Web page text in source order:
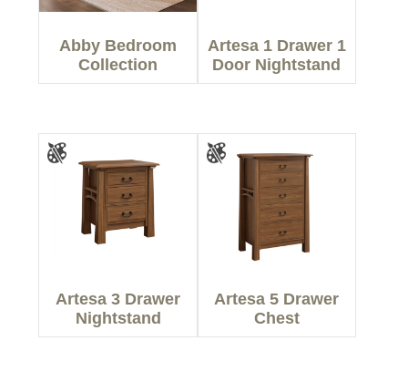
Abby Bedroom
Collection
Artesa 1 Drawer 1
Door Nightstand
Artesa 3 Drawer
Nightstand
Artesa 5 Drawer
Chest